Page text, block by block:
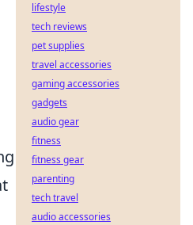
lifestyle
tech reviews
pet supplies
travel accessories
gaming accessories
gadgets
audio gear
fitness
fitness gear
parenting
tech travel
audio accessories